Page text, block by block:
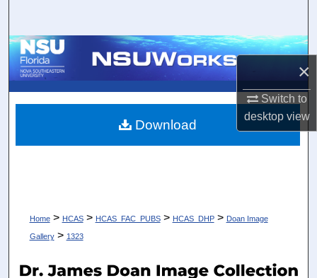
×
Switch to
desktopview
Browse Collections
About
Home > HCAS > HCAS_FAC_PUBS > HCAS_DHP > Doan Image
Gallery > 1323
Download